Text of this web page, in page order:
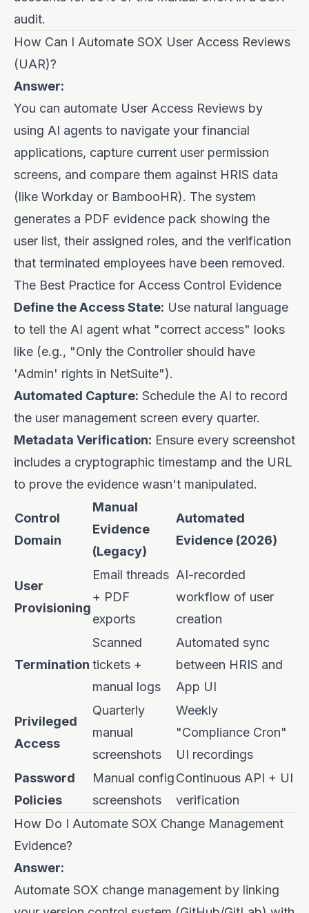
audit.
How Can I Automate SOX User Access Reviews
(UAR)?
Answer:
You can automate User Access Reviews by
using AI agents to navigate your financial
applications, capture current user permission
screens, and compare them against HRIS data
(like Workday or BambooHR). The system
generates a PDF evidence pack showing the
user list, their assigned roles, and the verification
that terminated employees have been removed.
The Best Practice for Access Control Evidence
Define the Access State: Use natural language
to tell the AI agent what "correct access" looks
like (e.g., "Only the Controller should have
'Admin' rights in NetSuite").
Automated Capture: Schedule the AI to record
the user management screen every quarter.
Metadata Verification: Ensure every screenshot
includes a cryptographic timestamp and the URL
to prove the evidence wasn't manipulated.
Control
Domain
Manual
Evidence
(Legacy)
Automated
Evidence (2026)
User
Provisioning
Email threads
+ PDF
exports
AI-recorded
workflow of user
creation
Termination
Scanned
tickets +
manual logs
Automated sync
between HRIS and
App UI
Privileged
Access
Quarterly
manual
screenshots
Weekly
"Compliance Cron"
UI recordings
Password
Policies
Manual config
screenshots
Continuous API + UI
verification
How Do I Automate SOX Change Management
Evidence?
Answer:
Automate SOX change management by linking